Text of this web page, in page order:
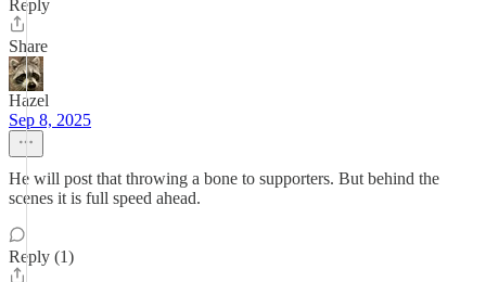
Reply
Share
Hazel
Sep 8, 2025
He will post that throwing a bone to supporters. But behind the
scenes it is full speed ahead.
Reply (1)